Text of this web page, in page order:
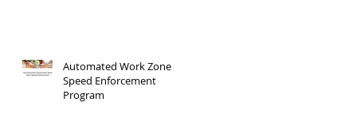
Automated Work Zone
Speed Enforcement
Program